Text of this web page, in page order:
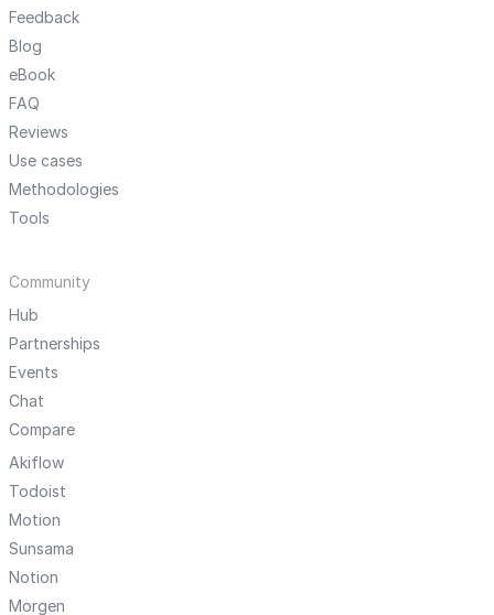
Feedback
Blog
eBook
FAQ
Reviews
Use cases
Methodologies
Tools
Community
Hub
Partnerships
Events
Chat
Compare
Akiflow
Todoist
Motion
Sunsama
Notion
Morgen